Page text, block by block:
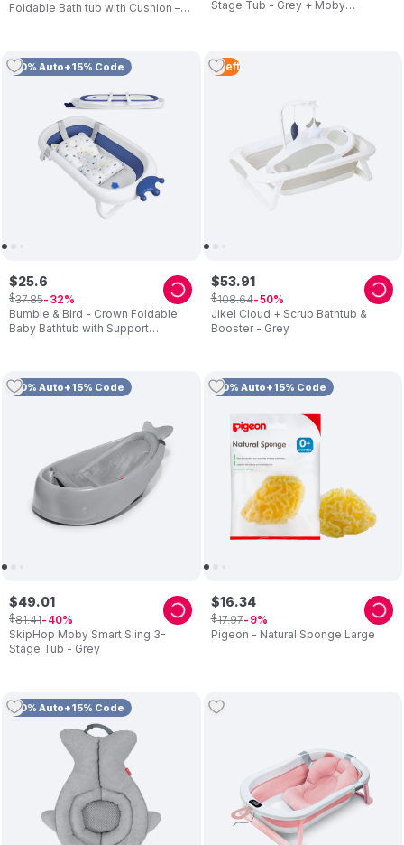
Foldable Bath tub with Cushion –
Stage Tub - Grey + Moby
10% Auto+15% Code
Bumble & Bird - Crown Foldable
Baby Bathtub with Support
$25.6
$37.85 32
4 Left
Jikel Cloud + Scrub Bathtub &
Booster - Grey
$53.91
$108.64 50
10% Auto+15% Code
SkipHop Moby Smart Sling 3-
Stage Tub - Grey
$49.01
$81.41 40
10% Auto+15% Code
Pigeon - Natural Sponge Large
$16.34
$17.97 9
10% Auto+15% Code